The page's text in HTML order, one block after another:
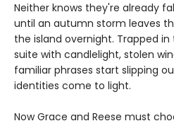
Neither knows they're already
until an autumn storm leaves
the island overnight. Trapped
suite with candlelight, stolen
familiar phrases start slipping
identities come to light.
Now Grace and Reese must